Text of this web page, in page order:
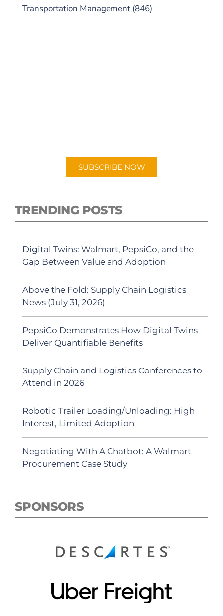
Transportation Management (846)
SUBSCRIBE NOW
TRENDING POSTS
Digital Twins: Walmart, PepsiCo, and the
Gap Between Value and Adoption
Above the Fold: Supply Chain Logistics
News (July 31, 2026)
PepsiCo Demonstrates How Digital Twins
Deliver Quantifiable Benefits
Supply Chain and Logistics Conferences to
Attend in 2026
Robotic Trailer Loading/Unloading: High
Interest, Limited Adoption
Negotiating With A Chatbot: A Walmart
Procurement Case Study
SPONSORS